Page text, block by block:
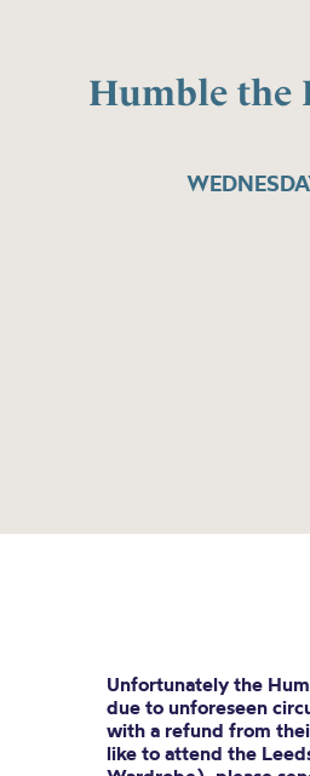
Humble the
Unfortunately the
due to unforeseen
with a refund from
like to attend the